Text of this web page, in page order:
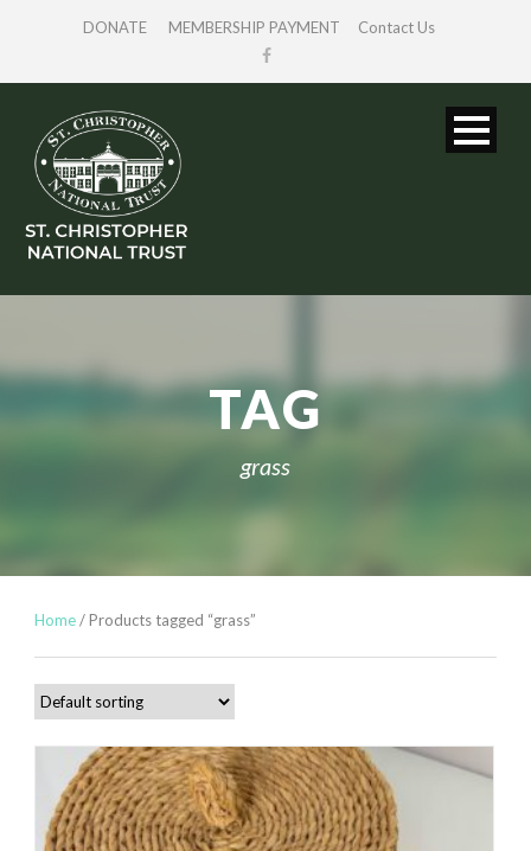
DONATE MEMBERSHIP PAYMENT Contact Us
TAG
grass
Home/ Products tagged “grass”